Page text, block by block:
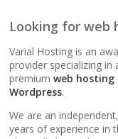
(Up to 10x
LiteSpeed Cache
(Server-level
acceleration for
WordPress and
Looking for web
Varial Hosting is an
provider specializing in
premiumweb hosting
Wordpress.
We are an
years of experience in